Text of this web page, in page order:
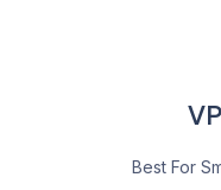
Best For